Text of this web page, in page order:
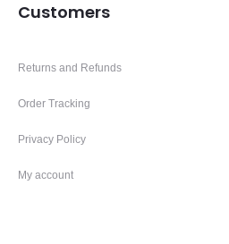
Customers
Returns and Refunds
Order Tracking
Privacy Policy
My account